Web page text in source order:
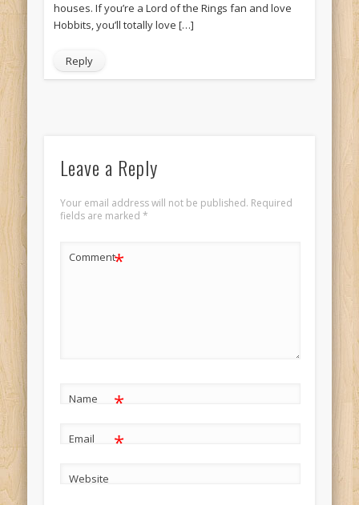
houses. If you’re a Lord of the Rings fan and love
Hobbits, you’ll totally love […]
Reply
Leave a Reply
Your email address will not be published. Required
fields are marked *
Comment*
Name *
Email *
Website